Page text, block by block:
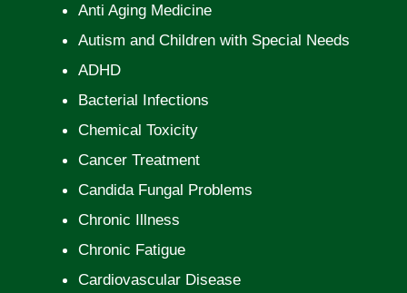
Anti Aging Medicine
Autism and Children with Special Needs
ADHD
Bacterial Infections
Chemical Toxicity
Cancer Treatment
Candida Fungal Problems
Chronic Illness
Chronic Fatigue
Cardiovascular Disease